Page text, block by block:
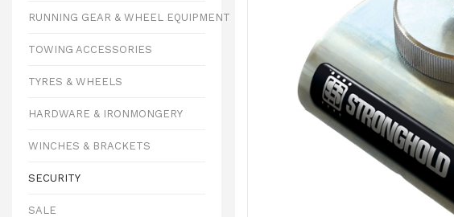
RUNNING GEAR & WHEEL EQUIPMENT
TOWING ACCESSORIES
TYRES & WHEELS
HARDWARE & IRONMONGERY
WINCHES & BRACKETS
SECURITY
SALE